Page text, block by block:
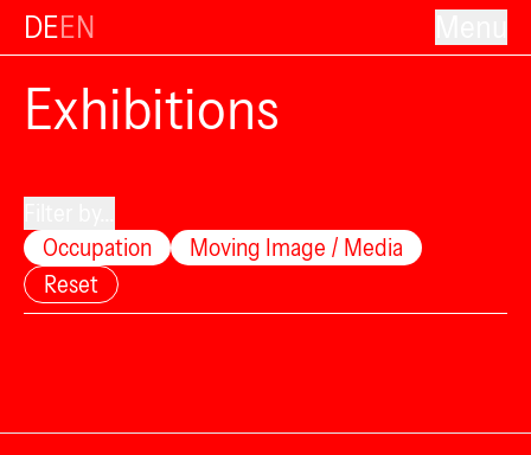
DEEN
Exhibitions
Occupation
Moving Image / Media
Reset